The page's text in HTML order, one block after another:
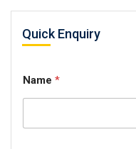
Quick Enquiry
Name *